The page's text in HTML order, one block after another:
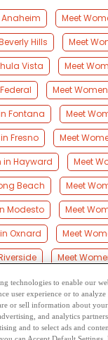
Anaheim
Meet
Hills
Meet
Vista
Meet
Meet
Fontana
Meet
Fresno
Meet
in Hayward
Meet
Beach
Meet
Modesto
Meet
Oxnard
Meet
Meet
Bernardino
Meet
Francisco
Meet
Ana
Meet
technologies to enable our
user experience or to
or sell information about
and analytics
and to select ads and